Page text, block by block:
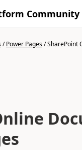
Community
/Power Pages/SharePoint